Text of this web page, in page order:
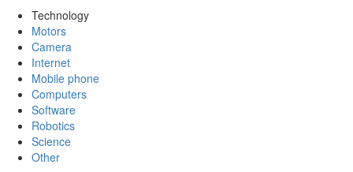
Technology
Motors
Camera
Internet
Mobile phone
Computers
Software
Robotics
Science
Other